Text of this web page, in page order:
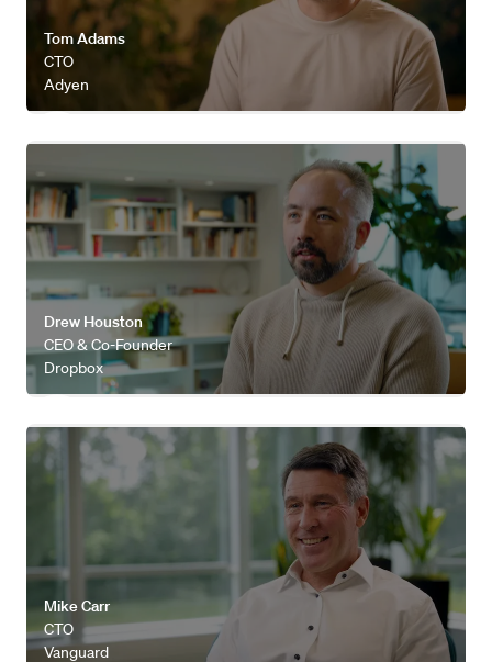
Tom Adams
CTO
Adyen
Watch video
Drew Houston
CEO & Co-Founder
Dropbox
Watch video
Mike Carr
CTO
Vanguard